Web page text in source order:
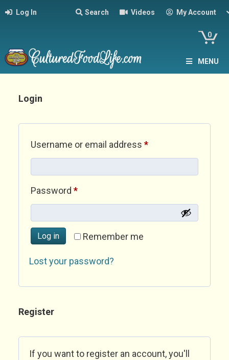
Log In Search Videos My Account
0
MENU
Login
Username or email address *Required
Password *Required
Remember me
Log in
Lost your password?
Register
If you want to register an account, you'll